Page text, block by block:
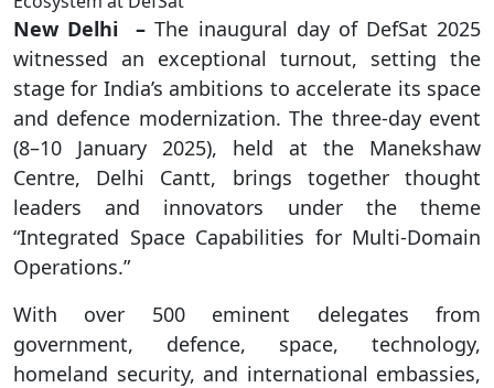
New Delhi –The inaugural day of DefSat 2025
witnessed an exceptional turnout, setting the
stage for India’s ambitions to accelerate its space
and defence modernization. The three-day event
(8–10 January 2025), held at the Manekshaw
Centre, Delhi Cantt, brings together thought
leaders and innovators under the theme
“Integrated Space Capabilities for Multi-Domain
Operations.”
With over 500 eminent delegates from
government, defence, space, technology,
homeland security, and international embassies,